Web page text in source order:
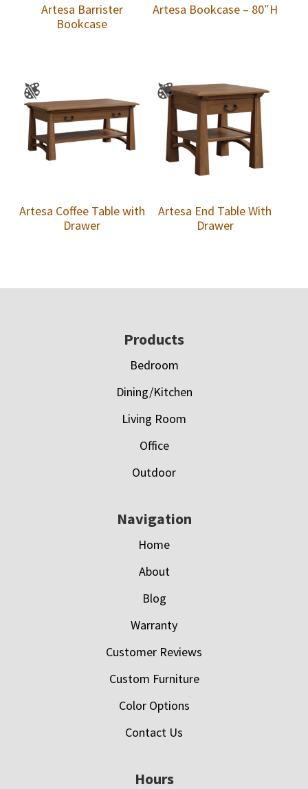
Artesa Barrister
Bookcase
Artesa Bookcase – 80″H
Artesa Coffee Table with
Drawer
Artesa End Table With
Drawer
Products
Bedroom
Dining/Kitchen
Living Room
Office
Outdoor
Navigation
Home
About
Blog
Warranty
Customer Reviews
Custom Furniture
Color Options
Contact Us
Hours